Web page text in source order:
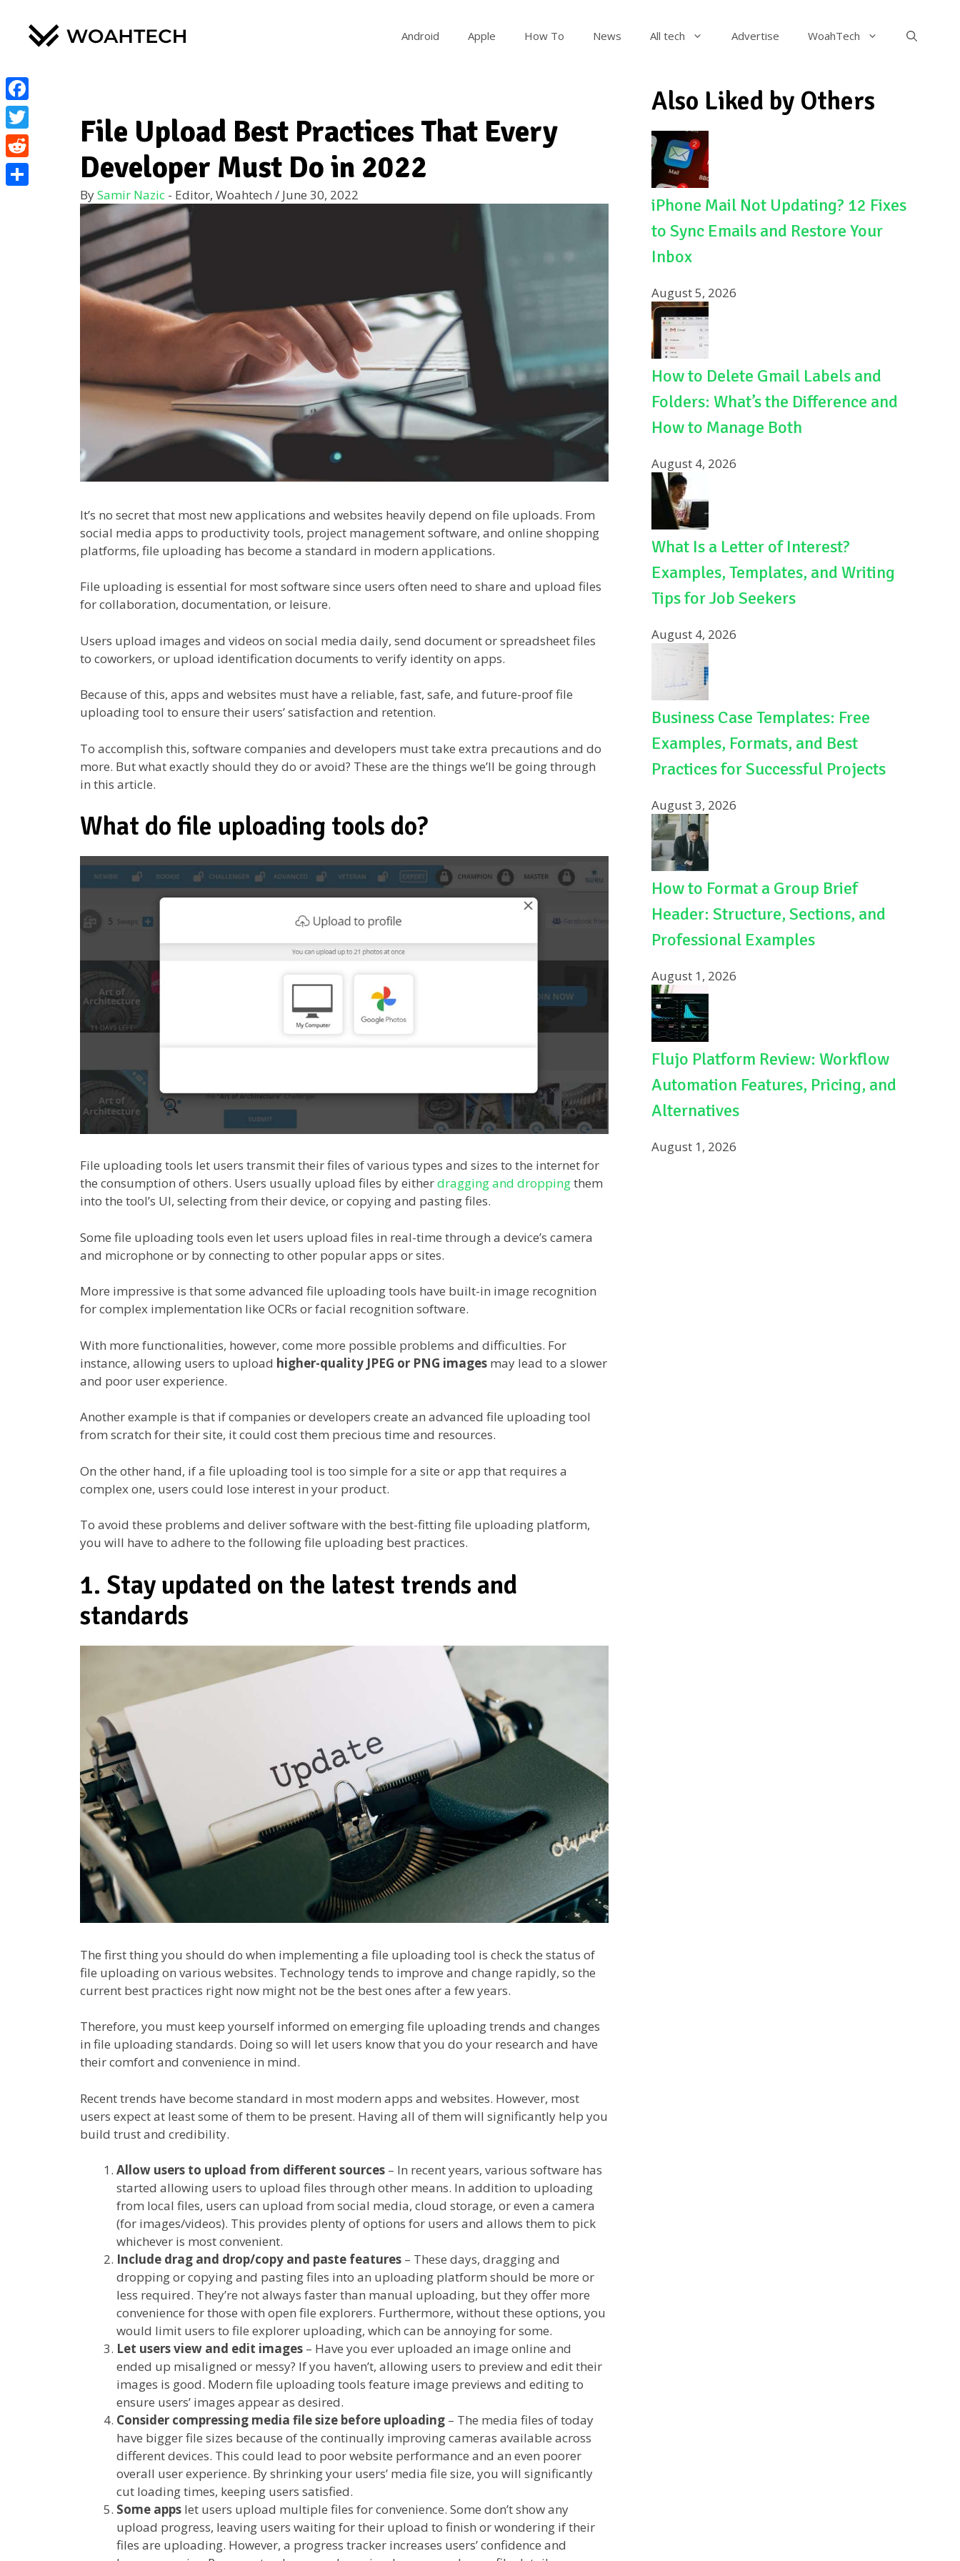
Android Apple How To News All tech Advertise WoahTech
File Upload Best Practices That Every
Developer Must Do in 2022
BySamir Nazic - Editor, Woahtech / June 30, 2022
It’s no secret that most new applications and websites heavily depend on file uploads. From
social media apps to productivity tools, project management software, and online shopping
platforms, file uploading has become a standard in modern applications.
File uploading is essential for most software since users often need to share and upload files
for collaboration, documentation, or leisure.
Users upload images and videos on social media daily, send document or spreadsheet files
to coworkers, or upload identification documents to verify identity on apps.
Because of this, apps and websites must have a reliable, fast, safe, and future-proof file
uploading tool to ensure their users’ satisfaction and retention.
To accomplish this, software companies and developers must take extra precautions and do
more. But what exactly should they do or avoid? These are the things we’ll be going through
in this article.
What do file uploading tools do?
File uploading tools let users transmit their files of various types and sizes to the internet for
the consumption of others. Users usually upload files by eitherdragging and droppingthem
into the tool’s UI, selecting from their device, or copying and pasting files.
Some file uploading tools even let users upload files in real-time through a device’s camera
and microphone or by connecting to other popular apps or sites.
More impressive is that some advanced file uploading tools have built-in image recognition
for complex implementation like OCRs or facial recognition software.
With more functionalities, however, come more possible problems and difficulties. For
instance, allowing users to upload higher-quality JPEG or PNG images may lead to a slower
and poor user experience.
Another example is that if companies or developers create an advanced file uploading tool
from scratch for their site, it could cost them precious time and resources.
On the other hand, if a file uploading tool is too simple for a site or app that requires a
complex one, users could lose interest in your product.
To avoid these problems and deliver software with the best-fitting file uploading platform,
you will have to adhere to the following file uploading best practices.
1. Stay updated on the latest trends and
standards
The first thing you should do when implementing a file uploading tool is check the status of
file uploading on various websites. Technology tends to improve and change rapidly, so the
current best practices right now might not be the best ones after a few years.
Therefore, you must keep yourself informed on emerging file uploading trends and changes
in file uploading standards. Doing so will let users know that you do your research and have
their comfort and convenience in mind.
Recent trends have become standard in most modern apps and websites. However, most
users expect at least some of them to be present. Having all of them will significantly help you
build trust and credibility.
Allow users to upload from different sources – In recent years, various software has
started allowing users to upload files through other means. In addition to uploading
from local files, users can upload from social media, cloud storage, or even a camera
(for images/videos). This provides plenty of options for users and allows them to pick
whichever is most convenient.
Include drag and drop/copy and paste features – These days, dragging and
dropping or copying and pasting files into an uploading platform should be more or
less required. They’re not always faster than manual uploading, but they offer more
convenience for those with open file explorers. Furthermore, without these options, you
would limit users to file explorer uploading, which can be annoying for some.
Let users view and edit images – Have you ever uploaded an image online and
ended up misaligned or messy? If you haven’t, allowing users to preview and edit their
images is good. Modern file uploading tools feature image previews and editing to
ensure users’ images appear as desired.
Consider compressing media file size before uploading – The media files of today
have bigger file sizes because of the continually improving cameras available across
different devices. This could lead to poor website performance and an even poorer
overall user experience. By shrinking your users’ media file size, you will significantly
cut loading times, keeping users satisfied.
Some apps let users upload multiple files for convenience. Some don’t show any
upload progress, leaving users waiting for their upload to finish or wondering if their
files are uploading. However, a progress tracker increases users’ confidence and
Also Liked by Others
iPhone Mail Not Updating? 12 Fixes
to Sync Emails and Restore Your
Inbox
August 5, 2026
How to Delete Gmail Labels and
Folders: What’s the Difference and
How to Manage Both
August 4, 2026
What Is a Letter of Interest?
Examples, Templates, and Writing
Tips for Job Seekers
August 4, 2026
Business Case Templates: Free
Examples, Formats, and Best
Practices for Successful Projects
August 3, 2026
How to Format a Group Brief
Header: Structure, Sections, and
Professional Examples
August 1, 2026
Flujo Platform Review: Workflow
Automation Features, Pricing, and
Alternatives
August 1, 2026
Facebook
Twitter
Reddit